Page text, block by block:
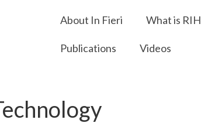
About In Fieri What is RIH
Publications Videos